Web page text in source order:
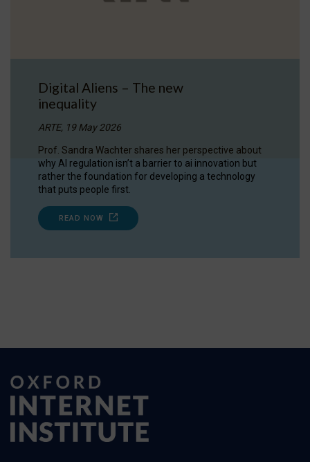
Digital Aliens – The new
inequality
ARTE, 19 May 2026
Prof. Sandra Wachter shares her perspective about
why AI regulation isn’t a barrier to ai innovation but
rather the foundation for developing a technology
that puts people first.
READ NOW